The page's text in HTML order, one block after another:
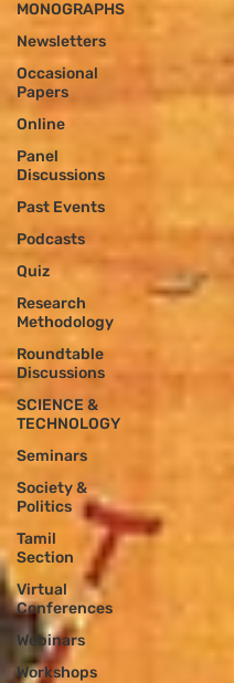
MONOGRAPHS
Newsletters
Occasional
Papers
Online
Panel
Discussions
Past Events
Podcasts
Quiz
Research
Methodology
Roundtable
Discussions
SCIENCE &
TECHNOLOGY
Seminars
Society &
Politics
Tamil
Section
Virtual
Conferences
Webinars
Workshops